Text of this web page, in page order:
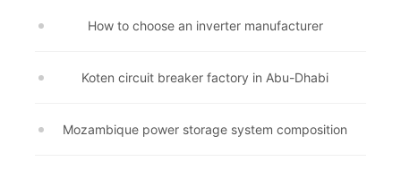
How to choose an inverter manufacturer
Koten circuit breaker factory in Abu-Dhabi
Mozambique power storage system composition